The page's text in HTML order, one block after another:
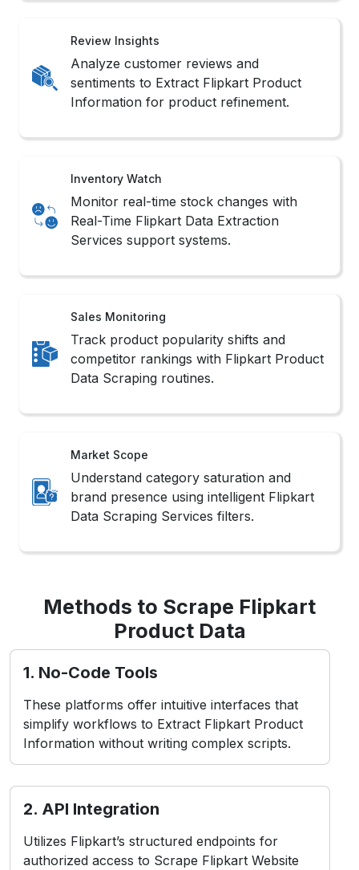
Review Insights
Analyze customer reviews and
sentiments to Extract Flipkart Product
Information for product refinement.
Inventory Watch
Monitor real-time stock changes with
Real-Time Flipkart Data Extraction
Services support systems.
Sales Monitoring
Track product popularity shifts and
competitor rankings with Flipkart Product
Data Scraping routines.
Market Scope
Understand category saturation and
brand presence using intelligent Flipkart
Data Scraping Services filters.
Methods to Scrape Flipkart
Product Data
1. No-Code Tools
These platforms offer intuitive interfaces that
simplify workflows to Extract Flipkart Product
Information without writing complex scripts.
2. API Integration
Utilizes Flipkart’s structured endpoints for
authorized access to Scrape Flipkart Website